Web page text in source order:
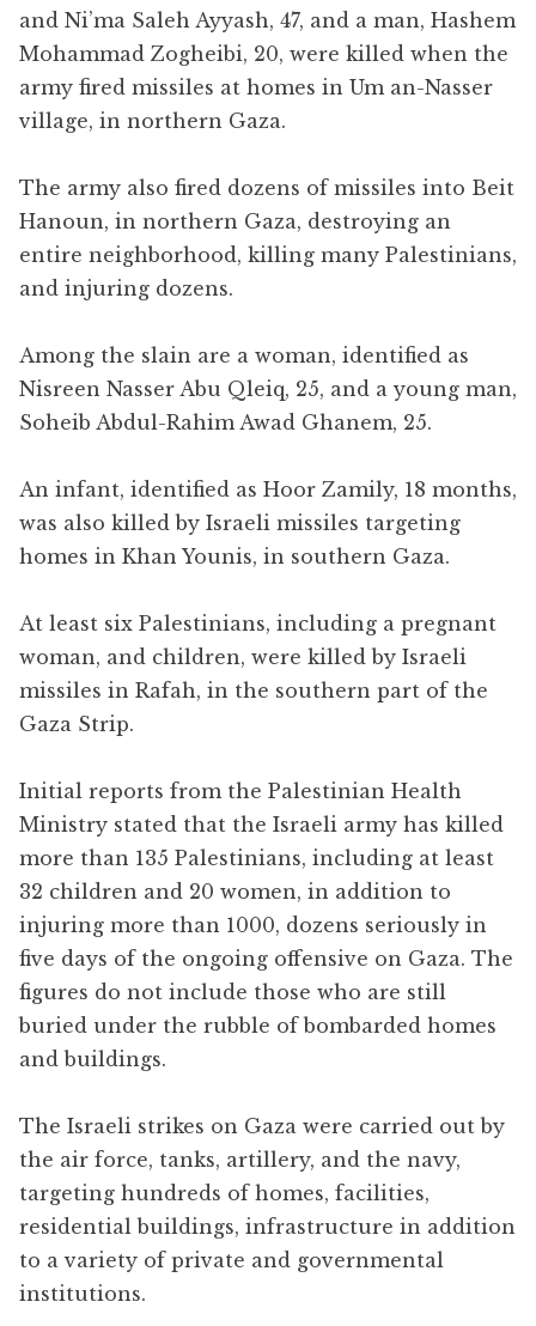
and Ni’ma Saleh Ayyash, 47, and a man, Hashem
Mohammad Zogheibi, 20, were killed when the
army fired missiles at homes in Um an-Nasser
village, in northern Gaza.
The army also fired dozens of missiles into Beit
Hanoun, in northern Gaza, destroying an
entire neighborhood, killing many Palestinians,
and injuring dozens.
Among the slain are a woman, identified as
Nisreen Nasser Abu Qleiq, 25, and a young man,
Soheib Abdul-Rahim Awad Ghanem, 25.
An infant, identified as Hoor Zamily, 18 months,
was also killed by Israeli missiles targeting
homes in Khan Younis, in southern Gaza.
At least six Palestinians, including a pregnant
woman, and children, were killed by Israeli
missiles in Rafah, in the southern part of the
Gaza Strip.
Initial reports from the Palestinian Health
Ministry stated that the Israeli army has killed
more than 135 Palestinians, including at least
32 children and 20 women, in addition to
injuring more than 1000, dozens seriously in
five days of the ongoing offensive on Gaza. The
figures do not include those who are still
buried under the rubble of bombarded homes
and buildings.
The Israeli strikes on Gaza were carried out by
the air force, tanks, artillery, and the navy,
targeting hundreds of homes, facilities,
residential buildings, infrastructure in addition
to a variety of private and governmental
institutions.